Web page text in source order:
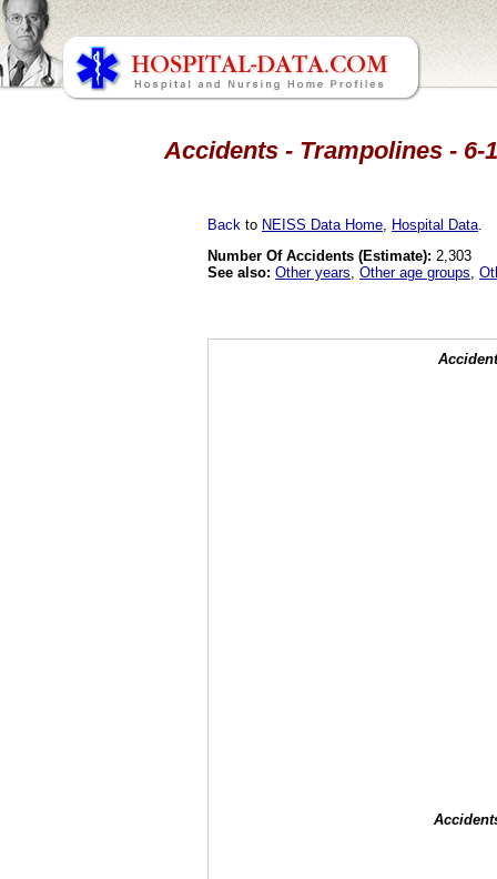
Accidents - Trampolines - 6-
Back to NEISS Data Home Hospital Data
Number Of Accidents (Estimate): 2,303
See also: Other years Other age groups